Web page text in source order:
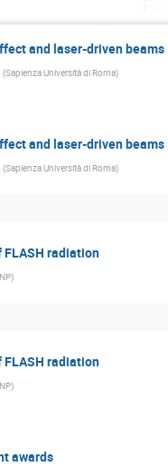
and laser-driven beams
(Sapienza Università di Roma)
and laser-driven beams
(Sapienza Università di Roma)
radiation
)
radiation
)
awards